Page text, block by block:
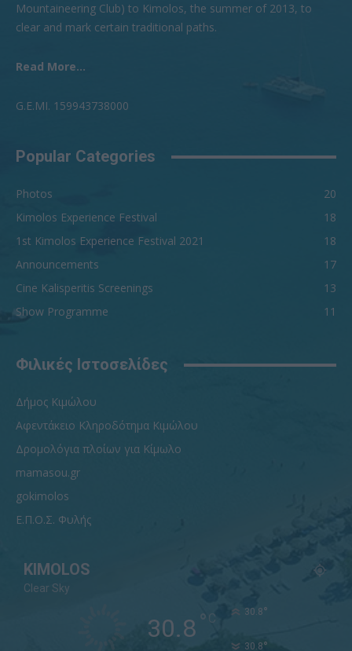
Mountaineering Club) to Kimolos, the summer of 2013, to
clear and mark certain traditional paths.
Read More...
G.Ε.ΜI. 159943738000
Popular Categories
Photos
20
Kimolos Experience Festival
18
1st Kimolos Experience Festival 2021
18
Announcements
17
Cine Kalisperitis Screenings
13
Show Programme
11
Φιλικές Ιστοσελίδες
Δήμος Κιμώλου
Αφεντάκειο Κληροδότημα Κιμώλου
Δρομολόγια πλοίων για Κίμωλο
mamasou.gr
gokimolos
Ε.Π.Ο.Σ. Φυλής
KIMOLOS
Clear Sky
30.8 ° C 30.8°
30.8°